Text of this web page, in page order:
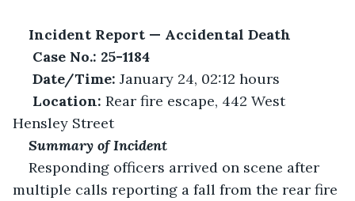
Incident Report — Accidental Death
Case No.: 25-1184
Date/Time: January 24, 02:12 hours
Location: Rear fire escape, 442 West
Hensley Street
Summary of Incident
Responding officers arrived on scene after
multiple calls reporting a fall from the rear fire